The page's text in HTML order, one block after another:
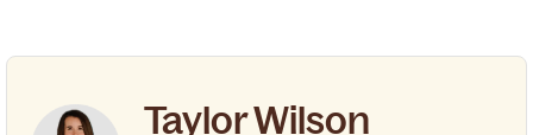
Taylor Wilson